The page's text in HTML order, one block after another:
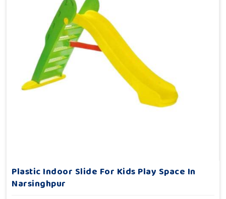
Plastic Indoor Slide For Kids Play Space In
Narsinghpur